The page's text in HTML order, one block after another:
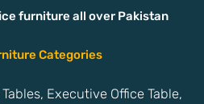
furniture all over Pakistan
Categories
Executive Office Table,